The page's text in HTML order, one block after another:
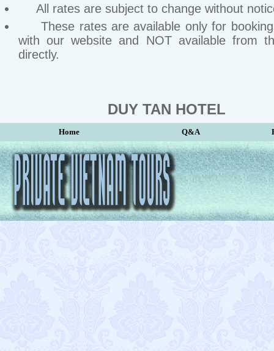
All rates are subject to change without
These rates are available only for
with our website and NOT available from
directly.
DUY TAN HOTEL
Home Q&A